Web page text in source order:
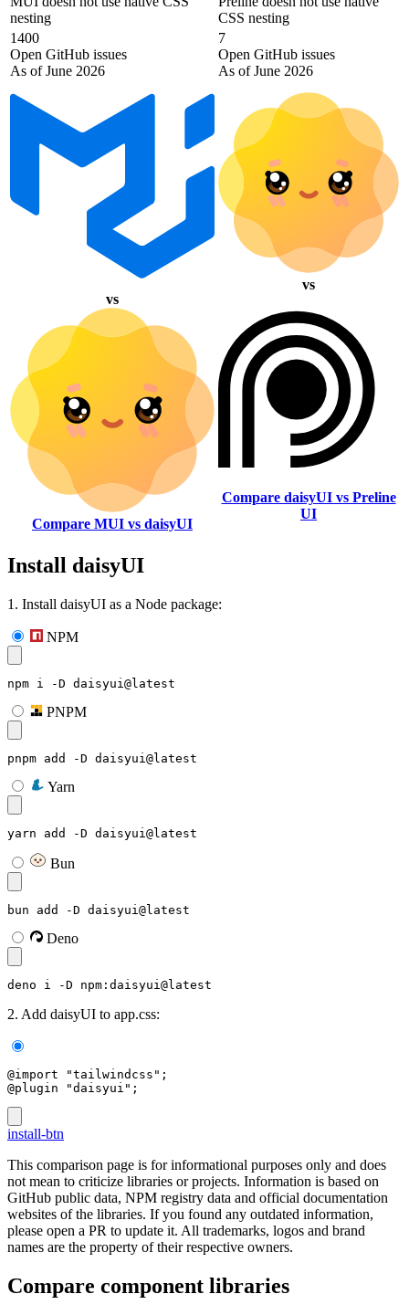
nesting
CSS nesting
1400
Open GitHub issues
As of June 2026
7
Open GitHub issues
As of June 2026
vs
Compare MUI vs daisyUI
vs
Compare daisyUI vs Preline
UI
Install daisyUI
1. Install daisyUI as a Node package:
NPM
npm i -D daisyui@latest
PNPM
pnpm add -D daisyui@latest
Yarn
yarn add -D daisyui@latest
Bun
bun add -D daisyui@latest
Deno
deno i -D npm:daisyui@latest
2. Add daisyUI to app.css:
@import "tailwindcss";
@plugin "daisyui";
install-btn
This comparison page is for informational purposes only and does
not mean to criticize libraries or projects. Information is based on
GitHub public data, NPM registry data and official documentation
websites of the libraries. If you found any outdated information,
please open a PR to update it. All trademarks, logos and brand
names are the property of their respective owners.
Compare component libraries